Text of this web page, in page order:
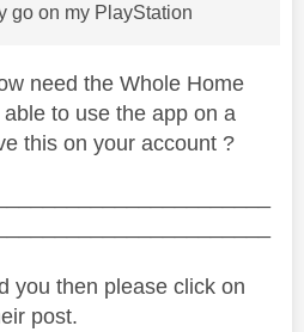
go on my PlayStation
need the Whole Home
to use the app on a
this on your account ?
you then please click on
post.